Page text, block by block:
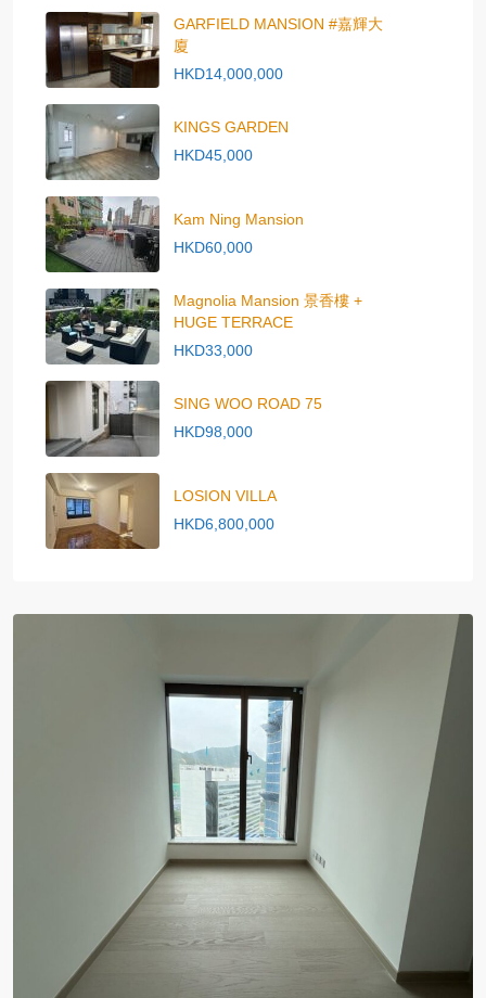
GARFIELD MANSION #嘉輝大
廈
HKD14,000,000
KINGS GARDEN
HKD45,000
Kam Ning Mansion
HKD60,000
Magnolia Mansion 景香樓 +
HUGE TERRACE
HKD33,000
SING WOO ROAD 75
HKD98,000
LOSION VILLA
HKD6,800,000